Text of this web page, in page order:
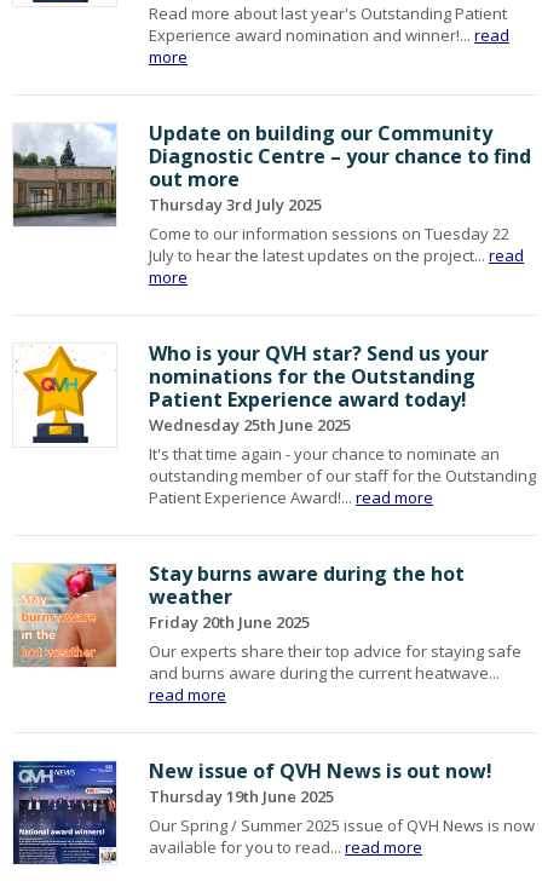
Read more about last year's Outstanding Patient
Experience award nomination and winner!...read
more
Update on building our Community
Diagnostic Centre – your chance to find
out more
Thursday 3rd July 2025
Come to our information sessions on Tuesday 22
July to hear the latest updates on the project...read
more
Who is your QVH star? Send us your
nominations for the Outstanding
Patient Experience award today!
Wednesday 25th June 2025
It's that time again - your chance to nominate an
outstanding member of our staff for the Outstanding
Patient Experience Award!...read more
Stay burns aware during the hot
weather
Friday 20th June 2025
Our experts share their top advice for staying safe
and burns aware during the current heatwave...
read more
New issue of QVH News is out now!
Thursday 19th June 2025
Our Spring / Summer 2025 issue of QVH News is now
available for you to read...read more